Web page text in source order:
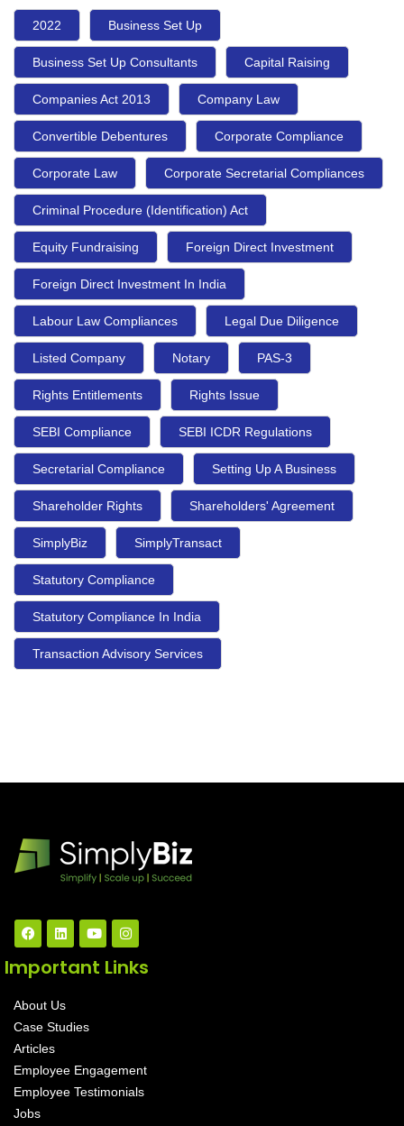
2022 Business Set Up
Business Set Up Consultants Capital Raising
Companies Act 2013 Company Law
Convertible Debentures Corporate Compliance
Corporate Law Corporate Secretarial Compliances
Criminal Procedure (Identification) Act
Equity Fundraising Foreign Direct Investment
Foreign Direct Investment In India
Labour Law Compliances Legal Due Diligence
Listed Company Notary PAS-3
Rights Entitlements Rights Issue
SEBI Compliance SEBI ICDR Regulations
Secretarial Compliance Setting Up A Business
Shareholder Rights Shareholders' Agreement
SimplyBiz SimplyTransact
Statutory Compliance
Statutory Compliance In India
Transaction Advisory Services
Important Links
About Us
Case Studies
Articles
Employee Engagement
Employee Testimonials
Jobs